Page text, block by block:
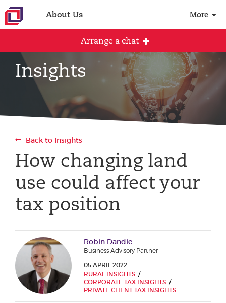
About Us More
Insights
Back to Insights
How changing land
use could affect your
tax position
Robin Dandie
Business Advisory Partner
05 APRIL 2022
RURAL INSIGHTS
CORPORATE TAX INSIGHTS
PRIVATE CLIENT TAX INSIGHTS
Arrange a chat
Arrange an initial conversation with our
Email address
Phone number
City or Town